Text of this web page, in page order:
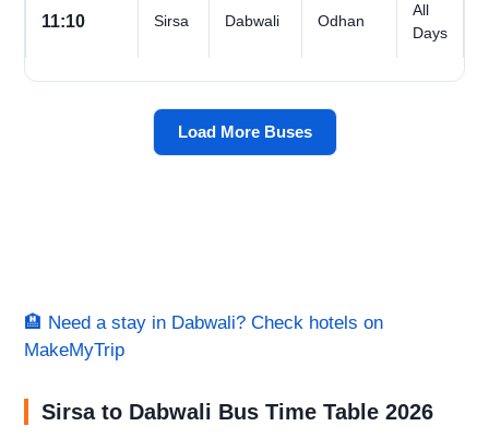
11:10 Sirsa Dabwali Odhan
All
Days
Load More Buses
🏨 Need a stay in Dabwali? Check hotels on
MakeMyTrip
Sirsa to Dabwali Bus Time Table 2026